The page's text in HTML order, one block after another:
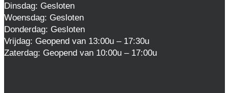
Dinsdag: Gesloten
Woensdag: Gesloten
Donderdag: Gesloten
Vrijdag: Geopend van 13:00u – 17:30u
Zaterdag: Geopend van 10:00u – 17:00u